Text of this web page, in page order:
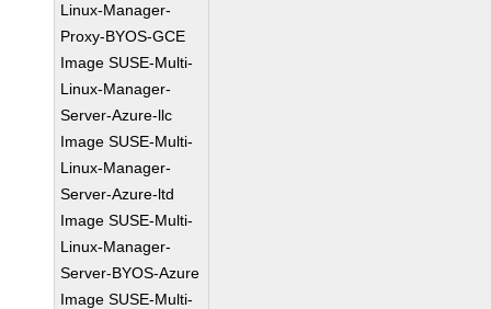
Linux-Manager-
Proxy-BYOS-GCE
Image SUSE-Multi-
Linux-Manager-
Server-Azure-llc
Image SUSE-Multi-
Linux-Manager-
Server-Azure-ltd
Image SUSE-Multi-
Linux-Manager-
Server-BYOS-Azure
Image SUSE-Multi-